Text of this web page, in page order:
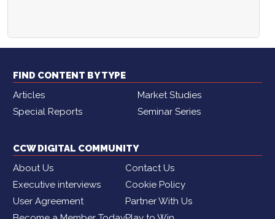
FIND CONTENT BY TYPE
Articles
Market Studies
Special Reports
Seminar Series
CCW DIGITAL COMMUNITY
About Us
Contact Us
Executive interviews
Cookie Policy
User Agreement
Partner With Us